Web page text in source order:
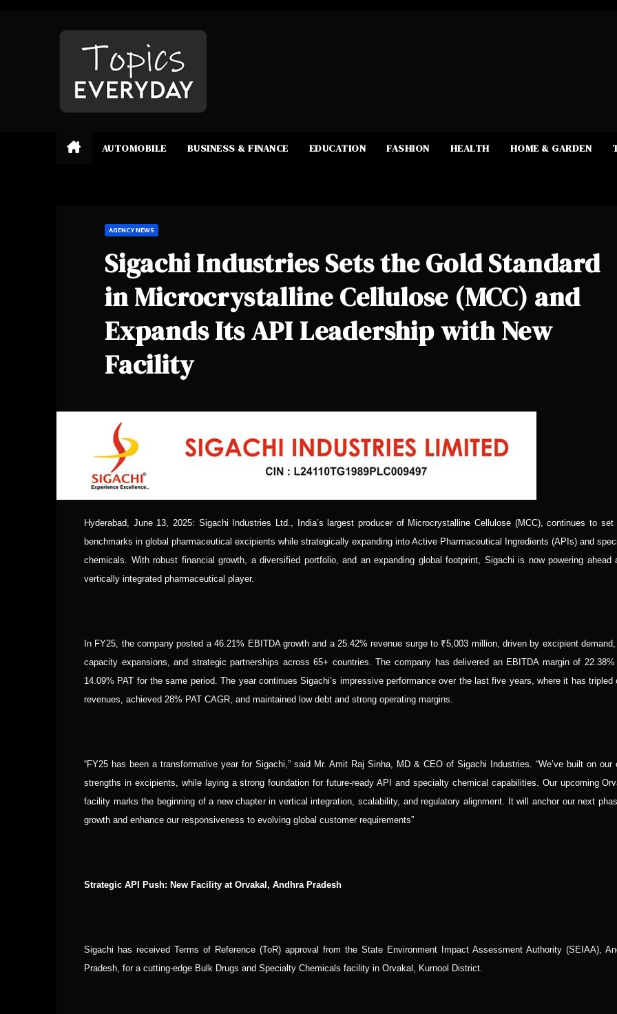
AUTOMOBILE BUSINESS & FINANCE EDUCATION FASHION HEALTH HOME & GARDEN
AGENCY NEWS
Sigachi Industries Sets the Gold Standard
in Microcrystalline Cellulose (MCC) and
Expands Its API Leadership with New
Facility
Hyderabad, June 13, 2025: Sigachi Industries Ltd., India’s largest producer of Microcrystalline Cellulose (MCC), continues to set
benchmarks in global pharmaceutical excipients while strategically expanding into Active Pharmaceutical Ingredients (APIs) and
chemicals. With robust financial growth, a diversified portfolio, and an expanding global footprint, Sigachi is now powering ahead
vertically integrated pharmaceutical player.
In FY25, the company posted a 46.21% EBITDA growth and a 25.42% revenue surge to ₹5,003 million, driven by excipient demand,
capacity expansions, and strategic partnerships across 65+ countries. The company has delivered an EBITDA margin of 22.38%
14.09% PAT for the same period. The year continues Sigachi’s impressive performance over the last five years, where it has tripled
revenues, achieved 28% PAT CAGR, and maintained low debt and strong operating margins.
“FY25 has been a transformative year for Sigachi,” said Mr. Amit Raj Sinha, MD & CEO of Sigachi Industries. “We’ve built on our
strengths in excipients, while laying a strong foundation for future-ready API and specialty chemical capabilities. Our upcoming
facility marks the beginning of a new chapter in vertical integration, scalability, and regulatory alignment. It will anchor our next
growth and enhance our responsiveness to evolving global customer requirements”
Strategic API Push: New Facility at Orvakal, Andhra Pradesh
Sigachi has received Terms of Reference (ToR) approval from the State Environment Impact Assessment Authority (SEIAA),
Pradesh, for a cutting-edge Bulk Drugs and Specialty Chemicals facility in Orvakal, Kurnool District.